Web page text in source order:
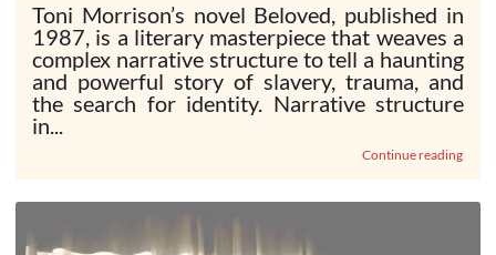
Toni Morrison’s novel Beloved, published in
1987, is a literary masterpiece that weaves a
complex narrative structure to tell a haunting
and powerful story of slavery, trauma, and
the search for identity. Narrative structure
in...
Continue reading